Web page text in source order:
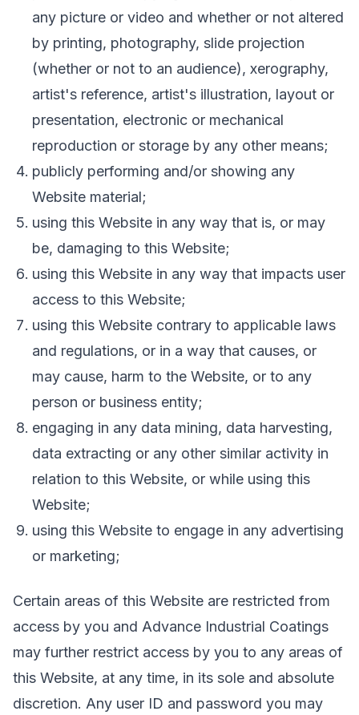
any picture or video and whether or not altered
by printing, photography, slide projection
(whether or not to an audience), xerography,
artist's reference, artist's illustration, layout or
presentation, electronic or mechanical
reproduction or storage by any other means;
publicly performing and/or showing any
Website material;
using this Website in any way that is, or may
be, damaging to this Website;
using this Website in any way that impacts user
access to this Website;
using this Website contrary to applicable laws
and regulations, or in a way that causes, or
may cause, harm to the Website, or to any
person or business entity;
engaging in any data mining, data harvesting,
data extracting or any other similar activity in
relation to this Website, or while using this
Website;
using this Website to engage in any advertising
or marketing;
Certain areas of this Website are restricted from
access by you and Advance Industrial Coatings
may further restrict access by you to any areas of
this Website, at any time, in its sole and absolute
discretion. Any user ID and password you may